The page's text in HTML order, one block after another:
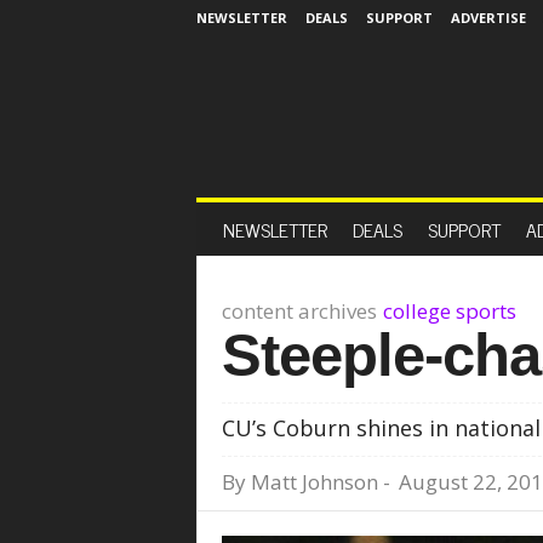
NEWSLETTER DEALS SUPPORT ADVERTISE
NEWSLETTER DEALS SUPPORT
content archives college sports
Steeple-
CU’s Coburn shines in
By Matt Johnson - August 22,